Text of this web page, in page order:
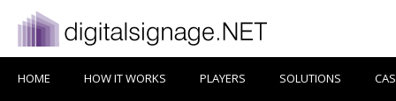
HOME HOW IT WORKS PLAYERS SOLUTIONS